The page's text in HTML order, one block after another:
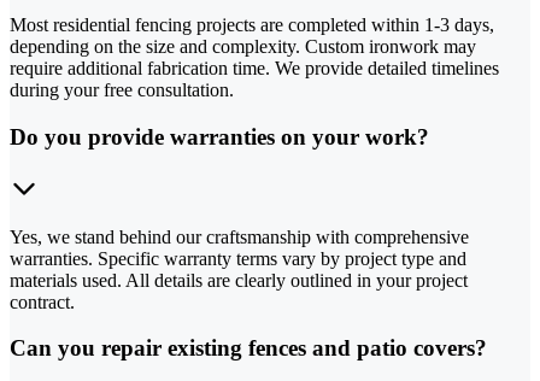
Most residential fencing projects are completed within 1-3 days,
depending on the size and complexity. Custom ironwork may
require additional fabrication time. We provide detailed timelines
during your free consultation.
Do you provide warranties on your work?
Yes, we stand behind our craftsmanship with comprehensive
warranties. Specific warranty terms vary by project type and
materials used. All details are clearly outlined in your project
contract.
Can you repair existing fences and patio covers?